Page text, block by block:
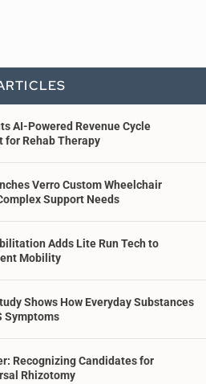
AI-Powered Revenue Cycle
for Rehab Therapy
Verro Custom Wheelchair
Support Needs
Adds Lite Run Tech to
Mobility
Shows How Everyday Substances
Symptoms
Recognizing Candidates for
Rhizotomy